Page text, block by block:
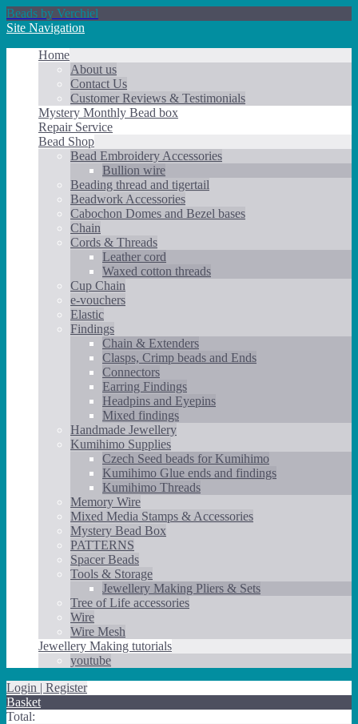
Beads by Verchiel
Site Navigation
Home
About us
Contact Us
Customer Reviews & Testimonials
Mystery Monthly Bead box
Repair Service
Bead Shop
Bead Embroidery Accessories
Bullion wire
Beading thread and tigertail
Beadwork Accessories
Cabochon Domes and Bezel bases
Chain
Cords & Threads
Leather cord
Waxed cotton threads
Cup Chain
e-vouchers
Elastic
Findings
Chain & Extenders
Clasps, Crimp beads and Ends
Connectors
Earring Findings
Headpins and Eyepins
Mixed findings
Handmade Jewellery
Kumihimo Supplies
Czech Seed beads for Kumihimo
Kumihimo Glue ends and findings
Kumihimo Threads
Memory Wire
Mixed Media Stamps & Accessories
Mystery Bead Box
PATTERNS
Spacer Beads
Tools & Storage
Jewellery Making Pliers & Sets
Tree of Life accessories
Wire
Wire Mesh
Jewellery Making tutorials
youtube
Login | Register
Basket
Total: